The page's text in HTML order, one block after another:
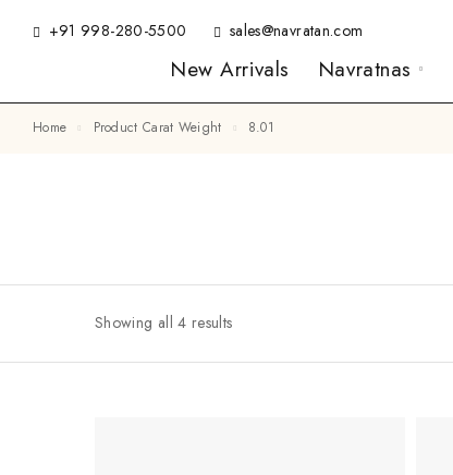
+91 998-280-5500 sales@navratan.com
New Arrivals Navratnas
Home Product Carat Weight 8.01
Showing all 4 results